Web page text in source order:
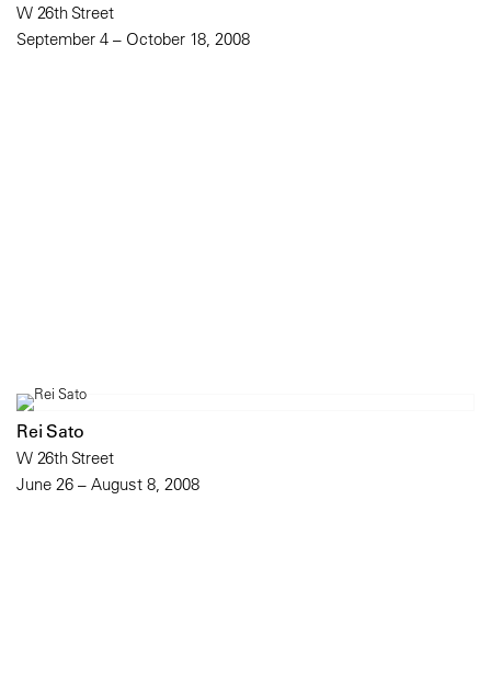
W 26th Street
September 4 – October 18, 2008
Rei Sato
W 26th Street
June 26 – August 8, 2008